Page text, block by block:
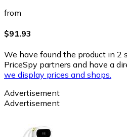
from
$91.93
We have found the product in 2
PriceSpy partners and have a
we display prices and shops.
Advertisement
Advertisement